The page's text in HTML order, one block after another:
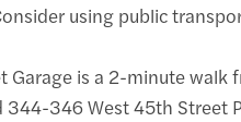
using public
Garage is a 2-minute
344-346 West 45th Street